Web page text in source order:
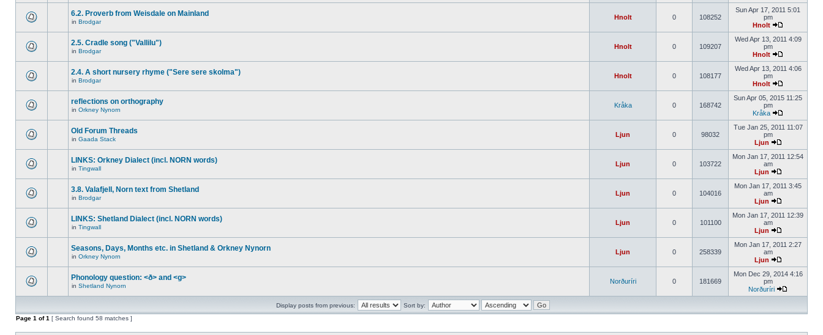
6.2. Proverb from Weisdale on Mainland
in Brodgar
Hnolt 0 108252
Sun Apr 17, 2011 5:01
pm
Hnolt
2.5. Cradle song ("Vallilu")
in Brodgar
Hnolt 0 109207
Wed Apr 13, 2011 4:09
pm
Hnolt
2.4. A short nursery rhyme ("Sere sere skolma")
in Brodgar
Hnolt 0 108177
Wed Apr 13, 2011 4:06
pm
Hnolt
reflections on orthography
in Orkney Nynorn
Kråka 0 168742
Sun Apr 05, 2015 11:25
pm
Kråka
Old Forum Threads
in Gaada Stack
Ljun 0 98032
Tue Jan 25, 2011 11:07
pm
Ljun
LINKS: Orkney Dialect (incl. NORN words)
in Tingwall
Ljun 0 103722
Mon Jan 17, 2011 12:54
am
Ljun
3.8. Valafjell, Norn text from Shetland
in Brodgar
Ljun 0 104016
Mon Jan 17, 2011 3:45
am
Ljun
LINKS: Shetland Dialect (incl. NORN words)
in Tingwall
Ljun 0 101100
Mon Jan 17, 2011 12:39
am
Ljun
Seasons, Days, Months etc. in Shetland & Orkney Nynorn
in Orkney Nynorn
Ljun 0 258339
Mon Jan 17, 2011 2:27
am
Ljun
Phonology question: <ð> and <g>
in Shetland Nynorn
Norðuríri 0 181669
Mon Dec 29, 2014 4:16
pm
Norðuríri
Display posts from previous:
Sort by:
Page 1 of1 [ Search found 58 matches ]